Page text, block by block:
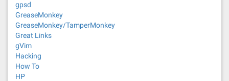
gpsd
GreaseMonkey
GreaseMonkey/TamperMonkey
Great Links
gVim
Hacking
How To
HP